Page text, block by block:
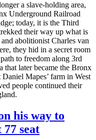
a slave-holding area,
Underground Railroad
today, it is the Third
their way up what is
abolitionist Charles van
they hid in a secret room
to freedom along 3rd
that later became the Bronx
Mapes’ farm in West
people continued their
his way to
seat